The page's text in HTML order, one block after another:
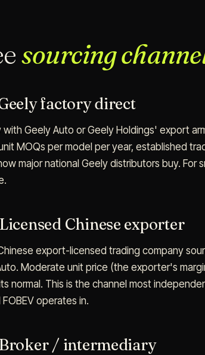
sourcing
factory direct
Geely Auto or Geely Holdings' export
MOQs per model per year, established
major national Geely distributors buy. For
Chinese exporter
export-licensed trading company
Moderate unit price (the exporter's
normal. This is the channel most
operates in.
/ intermediary